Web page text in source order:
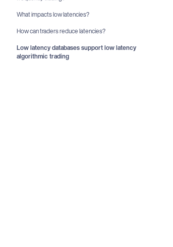
What impacts low latencies?
How can traders reduce latencies?
Low latency databases support low latency
algorithmic trading